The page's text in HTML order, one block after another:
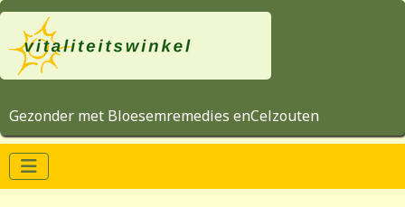
Gezonder met Bloesemremedies enCelzouten